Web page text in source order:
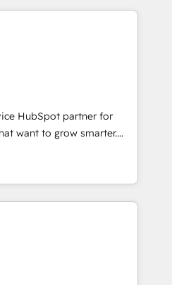
Award 🏆2014 HubSpot
HubSpot Marketplace
and AI innovation to deliver
• Onboarding for
& Content Hubs • AI voice
automation, and smart
HubSpot integration •
development • ERP
Microsoft Dynamics, … •
portals built on HubSpot •
industry • Custom and
more Experience
to see how AI + HubSpot
HubSpot partner for
want to grow smarter.
to training, from
to lead generation and
it all (and with great
custom modules,
sales solutions: digital
content and